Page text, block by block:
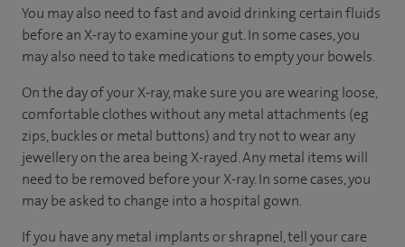
You may also need to fast and avoid drinking certain fluids
before an X-ray to examine your gut. In some cases, you
may also need to take medications to empty your bowels.
On the day of your X-ray, make sure you are wearing loose,
comfortable clothes without any metal attachments (eg
zips, buckles or metal buttons) and try not to wear any
jewellery on the area being X-rayed. Any metal items will
need to be removed before your X-ray. In some cases, you
may be asked to change into a hospital gown.
If you have any metal implants or shrapnel, tell your care